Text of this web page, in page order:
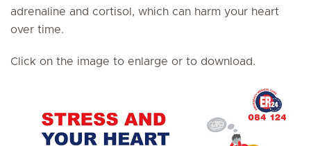
adrenaline and cortisol, which can harm your heart
over time.
Click on the image to enlarge or to download.